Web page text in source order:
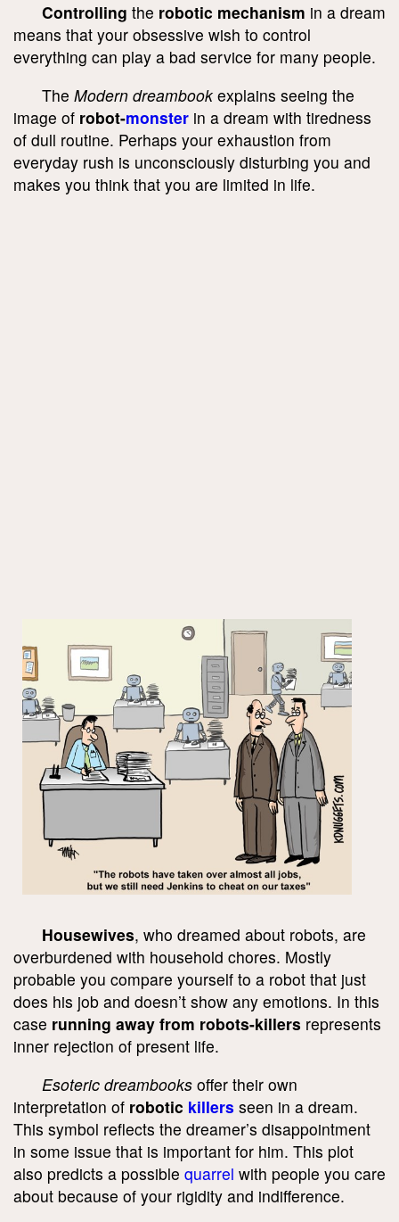
Controlling the robotic mechanism in a dream
means that your obsessive wish to control
everything can play a bad service for many people.
The Modern dreambook explains seeing the
image of robot-monster in a dream with tiredness
of dull routine. Perhaps your exhaustion from
everyday rush is unconsciously disturbing you and
makes you think that you are limited in life.
Housewives, who dreamed about robots, are
overburdened with household chores. Mostly
probable you compare yourself to a robot that just
does his job and doesn’t show any emotions. In this
case running away from robots-killers represents
inner rejection of present life.
Esoteric dreambooks offer their own
interpretation of robotic killers seen in a dream.
This symbol reflects the dreamer’s disappointment
in some issue that is important for him. This plot
also predicts a possible quarrel with people you care
about because of your rigidity and indifference.